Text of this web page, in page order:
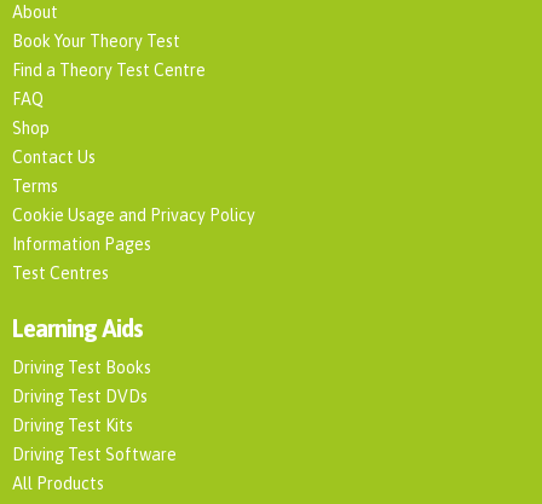
About
Book Your Theory Test
Find a Theory Test Centre
FAQ
Shop
Contact Us
Terms
Cookie Usage and Privacy Policy
Information Pages
Test Centres
Learning Aids
Driving Test Books
Driving Test DVDs
Driving Test Kits
Driving Test Software
All Products